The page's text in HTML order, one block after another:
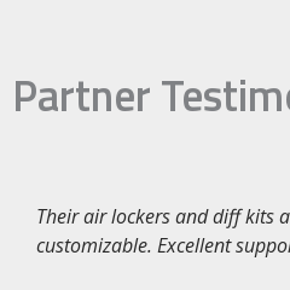
Partner
Their air lockers and diff kits
customizable. Excellent